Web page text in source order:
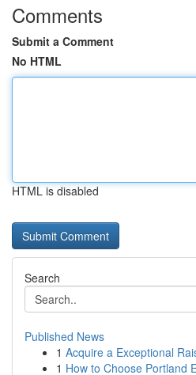
Comments
Submit a Comment
No HTML
HTML is disabled
Search
Published News
1 Acquire a Exceptional
1 How to Choose Portland